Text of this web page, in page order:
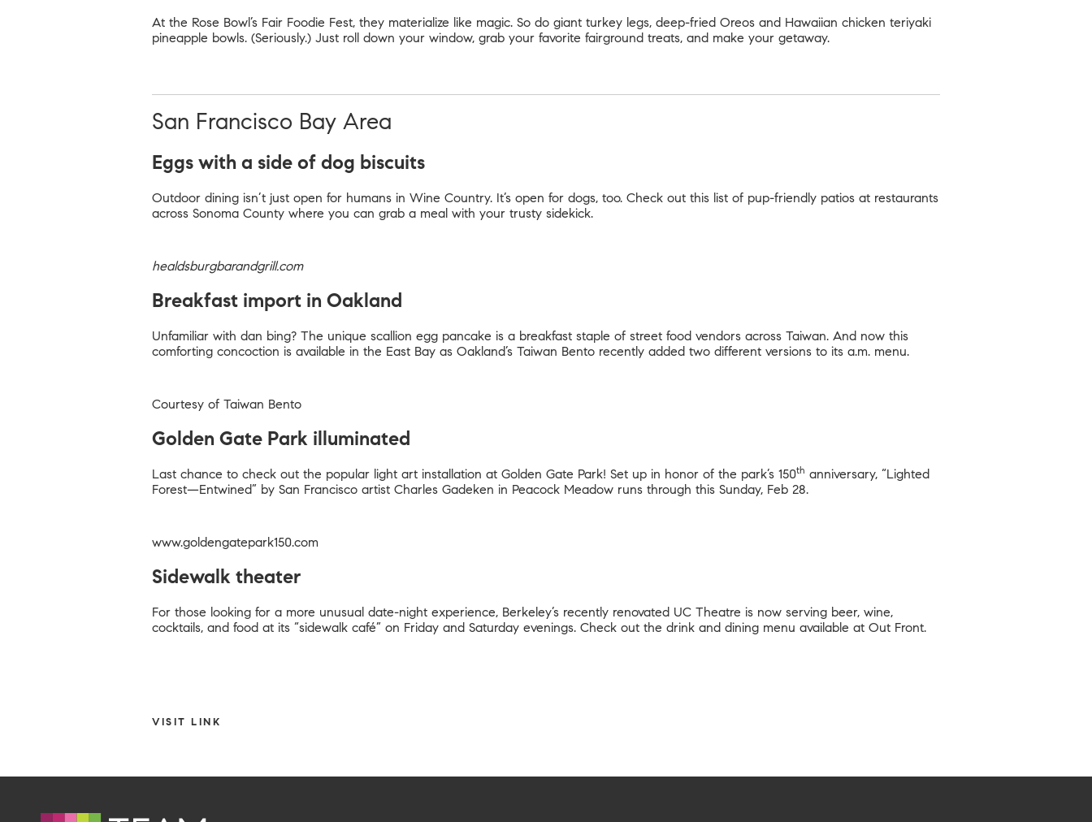
At the Rose Bowl’s Fair Foodie Fest, they materialize like magic. So do giant turkey legs, deep-fried Oreos and Hawaiian chicken teriyaki
pineapple bowls. (Seriously.) Just roll down your window, grab your favorite fairground treats, and make your getaway.
San Francisco Bay Area
Eggs with a side of dog biscuits
Outdoor dining isn’t just open for humans in Wine Country. It’s open for dogs, too. Check out this list of pup-friendly patios at restaurants
across Sonoma County where you can grab a meal with your trusty sidekick.
healdsburgbarandgrill.com
Breakfast import in Oakland
Unfamiliar with dan bing? The unique scallion egg pancake is a breakfast staple of street food vendors across Taiwan. And now this
comforting concoction is available in the East Bay as Oakland’s Taiwan Bento recently added two different versions to its a.m. menu.
Courtesy of Taiwan Bento
Golden Gate Park illuminated
Last chance to check out the popular light art installation at Golden Gate Park! Set up in honor of the park’s 150th anniversary, “Lighted
Forest—Entwined” by San Francisco artist Charles Gadeken in Peacock Meadow runs through this Sunday, Feb 28.
www.goldengatepark150.com
Sidewalk theater
For those looking for a more unusual date-night experience, Berkeley’s recently renovated UC Theatre is now serving beer, wine,
cocktails, and food at its “sidewalk café” on Friday and Saturday evenings. Check out the drink and dining menu available at Out Front.
VISIT LINK